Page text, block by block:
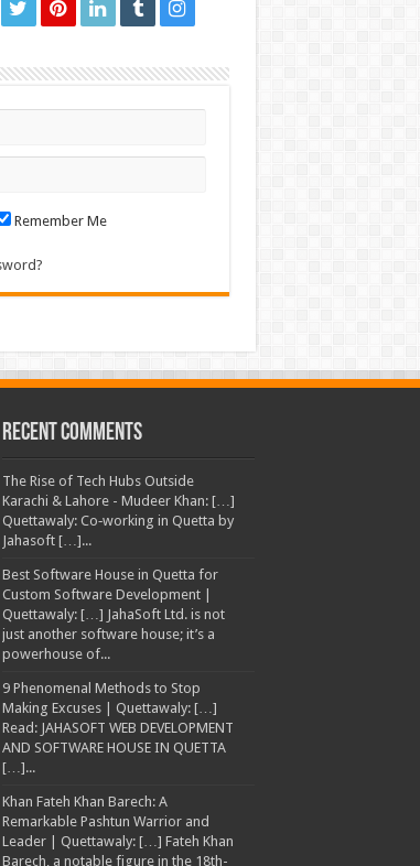
Remember Me
Recent Comments
The Rise of Tech Hubs Outside
Karachi & Lahore - Mudeer Khan: […]
Quettawaly: Co‑working in Quetta by
Jahasoft […]...
Best Software House in Quetta for
Custom Software Development |
Quettawaly: […] JahaSoft Ltd. is not
just another software house; it’s a
powerhouse of...
9 Phenomenal Methods to Stop
Making Excuses | Quettawaly: […]
Read: JAHASOFT WEB DEVELOPMENT
AND SOFTWARE HOUSE IN QUETTA
[…]...
Khan Fateh Khan Barech: A
Remarkable Pashtun Warrior and
Leader | Quettawaly: […] Fateh Khan
Barech, a notable figure in the 18th-